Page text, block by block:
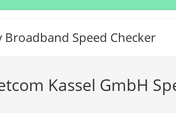
Broadband Speed Checker
Kassel GmbH